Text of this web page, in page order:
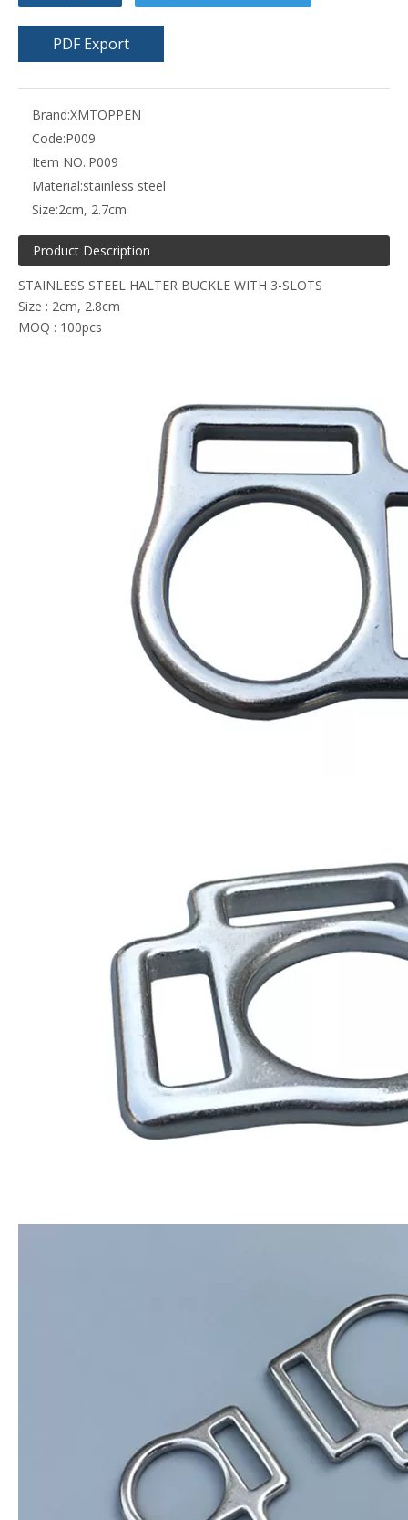
PDF Export
Brand:XMTOPPEN
Code:P009
Item NO.:P009
Material:stainless steel
Size:2cm, 2.7cm
Product Description
STAINLESS STEEL HALTER BUCKLE WITH 3-SLOTS
Size : 2cm, 2.8cm
MOQ : 100pcs